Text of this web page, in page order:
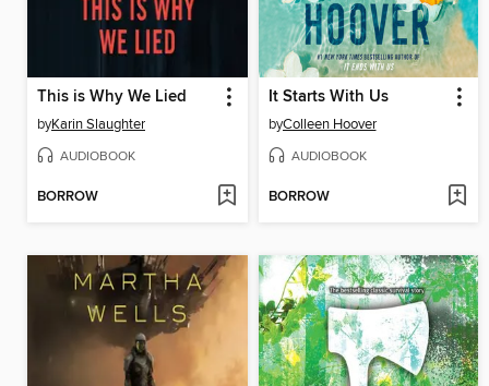
This is Why We Lied
byKarin Slaughter
AUDIOBOOK
BORROW
It Starts With Us
byColleen Hoover
AUDIOBOOK
BORROW